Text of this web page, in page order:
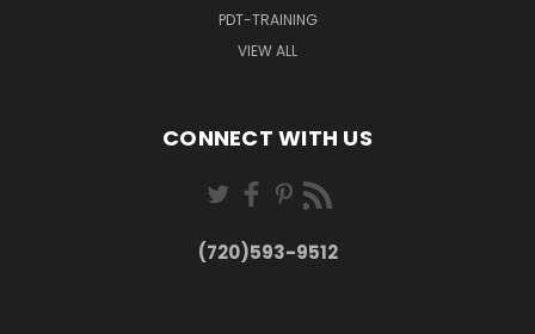
PDT-TRAINING
VIEW ALL
CONNECT WITH US
(720)593-9512